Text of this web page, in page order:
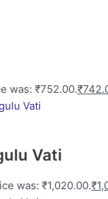
was: ₹752.00.₹
Vati
was: ₹1,020.00.₹